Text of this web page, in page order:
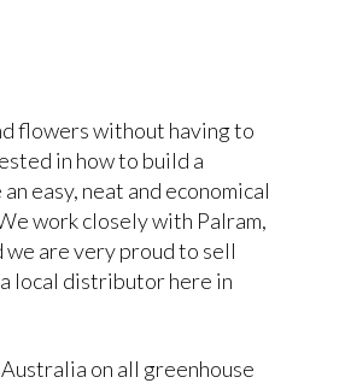
flowers without having to
in how to build a
easy, neat and economical
work closely with Palram,
are very proud to sell
local distributor here in
on all greenhouse